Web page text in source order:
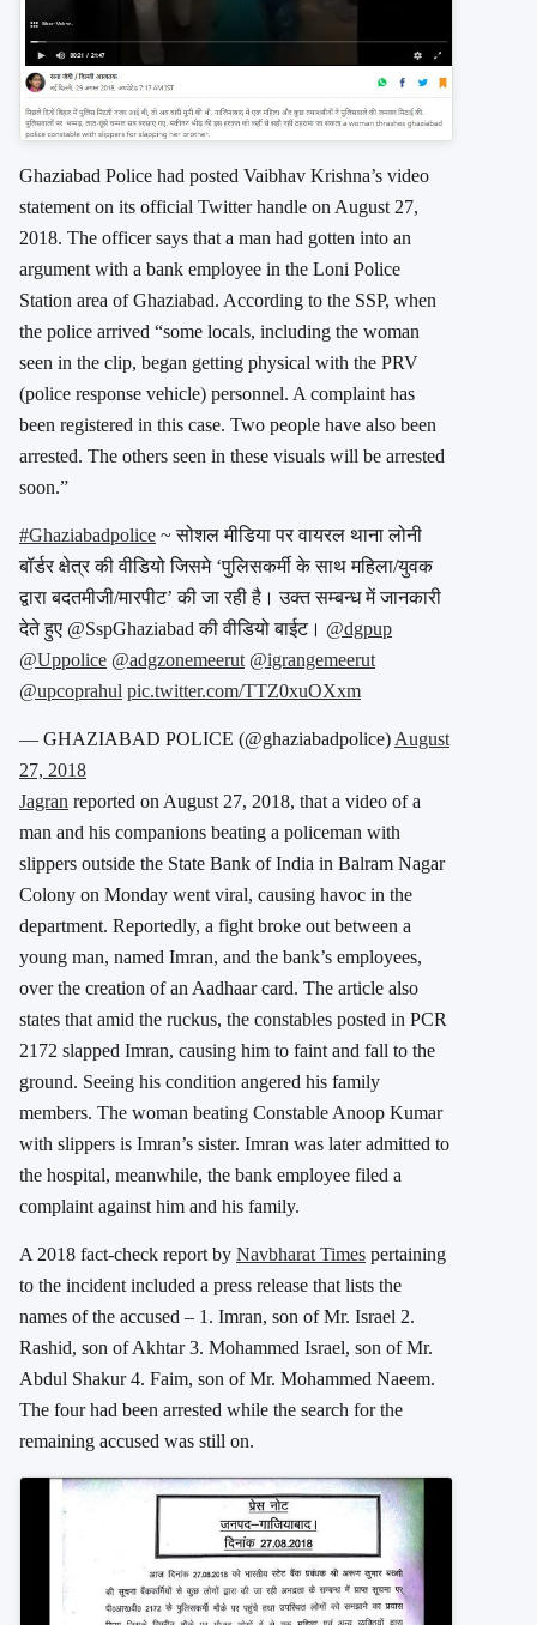
Ghaziabad Police had posted Vaibhav Krishna’s video
statement on its official Twitter handle on August 27,
2018. The officer says that a man had gotten into an
argument with a bank employee in the Loni Police
Station area of Ghaziabad. According to the SSP, when
the police arrived “some locals, including the woman
seen in the clip, began getting physical with the PRV
(police response vehicle) personnel. A complaint has
been registered in this case. Two people have also been
arrested. The others seen in these visuals will be arrested
soon.”
#Ghaziabadpolice ~ सोशल मीडिया पर वायरल थाना लोनी
बॉर्डर क्षेत्र की वीडियो जिसमे ‘पुलिसकर्मी के साथ महिला/युवक
द्वारा बदतमीजी/मारपीट’ की जा रही है। उक्त सम्बन्ध में जानकारी
देते हुए @SspGhaziabad की वीडियो बाईट। @dgpup
@Uppolice @adgzonemeerut @igrangemeerut
@upcoprahul pic.twitter.com/TTZ0xuOXxm
— GHAZIABAD POLICE (@ghaziabadpolice) August
27, 2018
Jagran reported on August 27, 2018, that a video of a
man and his companions beating a policeman with
slippers outside the State Bank of India in Balram Nagar
Colony on Monday went viral, causing havoc in the
department. Reportedly, a fight broke out between a
young man, named Imran, and the bank’s employees,
over the creation of an Aadhaar card. The article also
states that amid the ruckus, the constables posted in PCR
2172 slapped Imran, causing him to faint and fall to the
ground. Seeing his condition angered his family
members. The woman beating Constable Anoop Kumar
with slippers is Imran’s sister. Imran was later admitted to
the hospital, meanwhile, the bank employee filed a
complaint against him and his family.
A 2018 fact-check report by Navbharat Times pertaining
to the incident included a press release that lists the
names of the accused – 1. Imran, son of Mr. Israel 2.
Rashid, son of Akhtar 3. Mohammed Israel, son of Mr.
Abdul Shakur 4. Faim, son of Mr. Mohammed Naeem.
The four had been arrested while the search for the
remaining accused was still on.